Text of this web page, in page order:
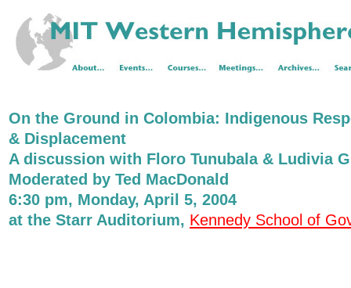
On the Ground in Colombia: Indigenous
& Displacement
A discussion with Floro Tunubala & Ludivia
Moderated by Ted MacDonald
6:30 pm, Monday, April 5, 2004
at the Starr Auditorium, Kennedy School of